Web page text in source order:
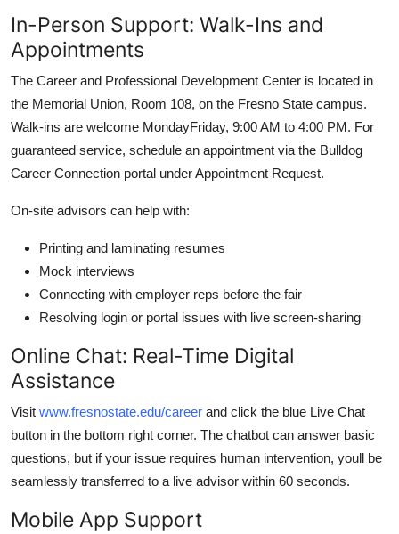
In-Person Support: Walk-Ins and
Appointments
The Career and Professional Development Center is located in
the Memorial Union, Room 108, on the Fresno State campus.
Walk-ins are welcome MondayFriday, 9:00 AM to 4:00 PM. For
guaranteed service, schedule an appointment via the Bulldog
Career Connection portal under Appointment Request.
On-site advisors can help with:
Printing and laminating resumes
Mock interviews
Connecting with employer reps before the fair
Resolving login or portal issues with live screen-sharing
Online Chat: Real-Time Digital
Assistance
Visit www.fresnostate.edu/career and click the blue Live Chat
button in the bottom right corner. The chatbot can answer basic
questions, but if your issue requires human intervention, youll be
seamlessly transferred to a live advisor within 60 seconds.
Mobile App Support